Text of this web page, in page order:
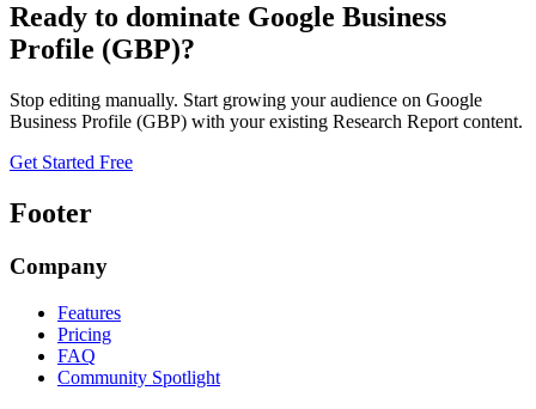
Ready to dominate Google Business
Profile (GBP)?
Stop editing manually. Start growing your audience on Google
Business Profile (GBP) with your existing Research Report content.
Get Started Free
Footer
Company
Features
Pricing
FAQ
Community Spotlight